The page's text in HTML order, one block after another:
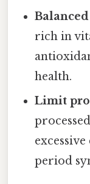
rich in
health.
Limit
period